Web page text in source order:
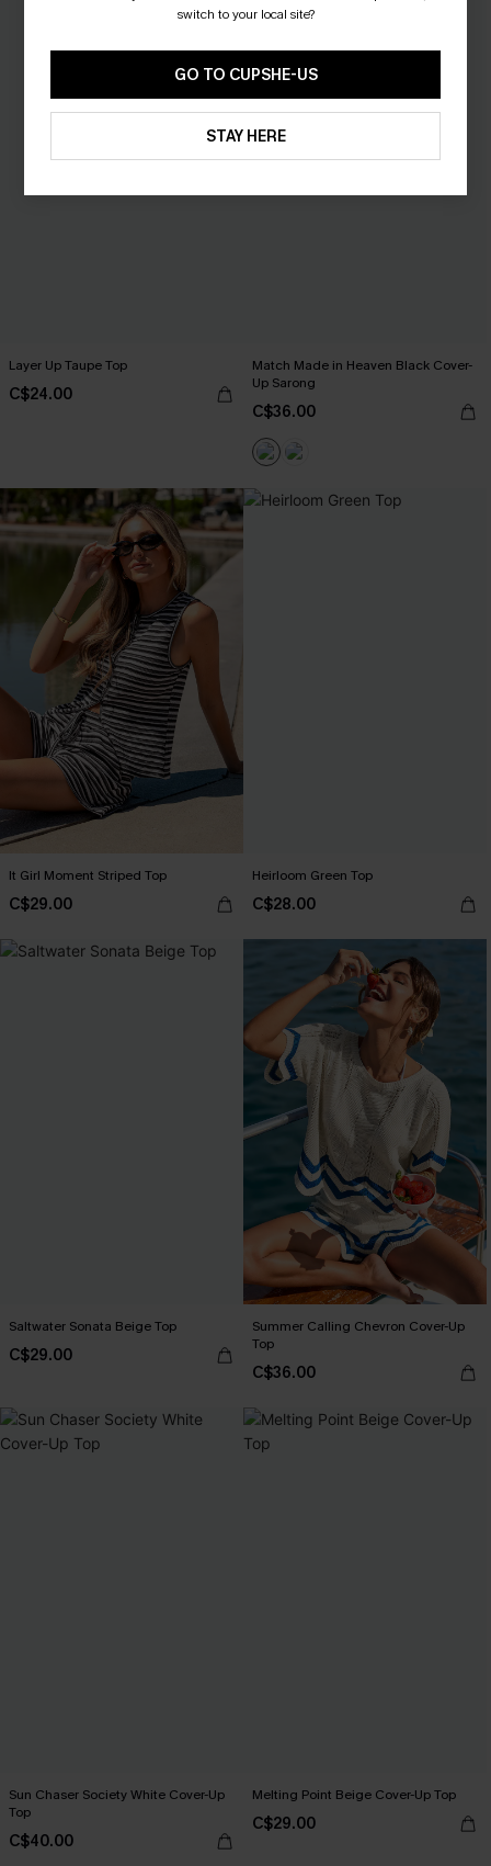
Layer Up Taupe Top
C$24.00
Match Made in Heaven Black Cover-
Up Sarong
C$36.00
It Girl Moment Striped Top
C$29.00
Heirloom Green Top
C$28.00
Saltwater Sonata Beige Top
C$29.00
Summer Calling Chevron Cover-Up
Top
C$36.00
Sun Chaser Society White Cover-Up
Top
C$40.00
Melting Point Beige Cover-Up Top
C$29.00
switch to your local site?
GO TO CUPSHE-US
STAY HERE